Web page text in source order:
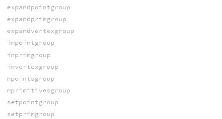
expandpointgroup
expandprimgroup
expandvertexgroup
inpointgroup
inprimgroup
invertexgroup
npointsgroup
nprimitivesgroup
setpointgroup
setprimgroup